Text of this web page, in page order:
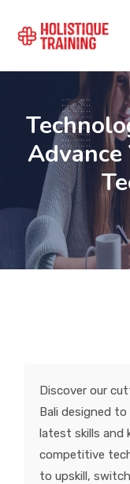
COURSE FINDER
LOCATIONS
COURSES
FORMATS
VENICE
Advance
Discover our
Bali designed
latest skills and
competitive
to upskill,